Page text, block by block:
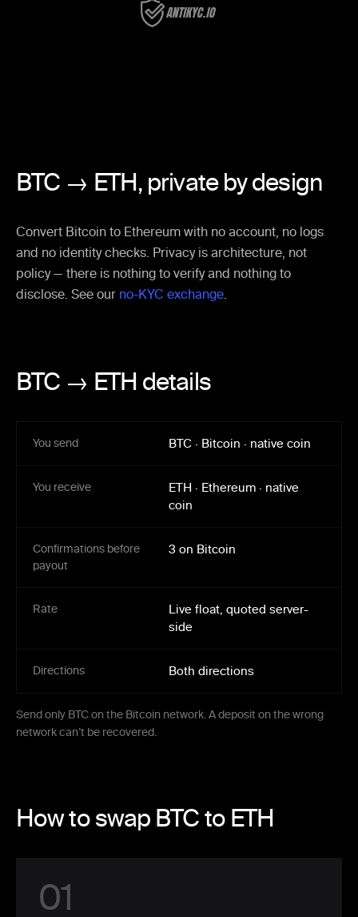
BTC → ETH, private by design
Convert Bitcoin to Ethereum with no account, no logs
and no identity checks. Privacy is architecture, not
policy — there is nothing to verify and nothing to
disclose. See our no-KYC exchange.
BTC → ETH details
You send BTC · Bitcoin · native coin
You receive ETH · Ethereum · native
coin
Confirmations before
payout
3 on Bitcoin
Rate
Live float, quoted server-
side
Directions Both directions
Send only BTC on the Bitcoin network. A deposit on the wrong
network can’t be recovered.
How to swap BTC to ETH
01